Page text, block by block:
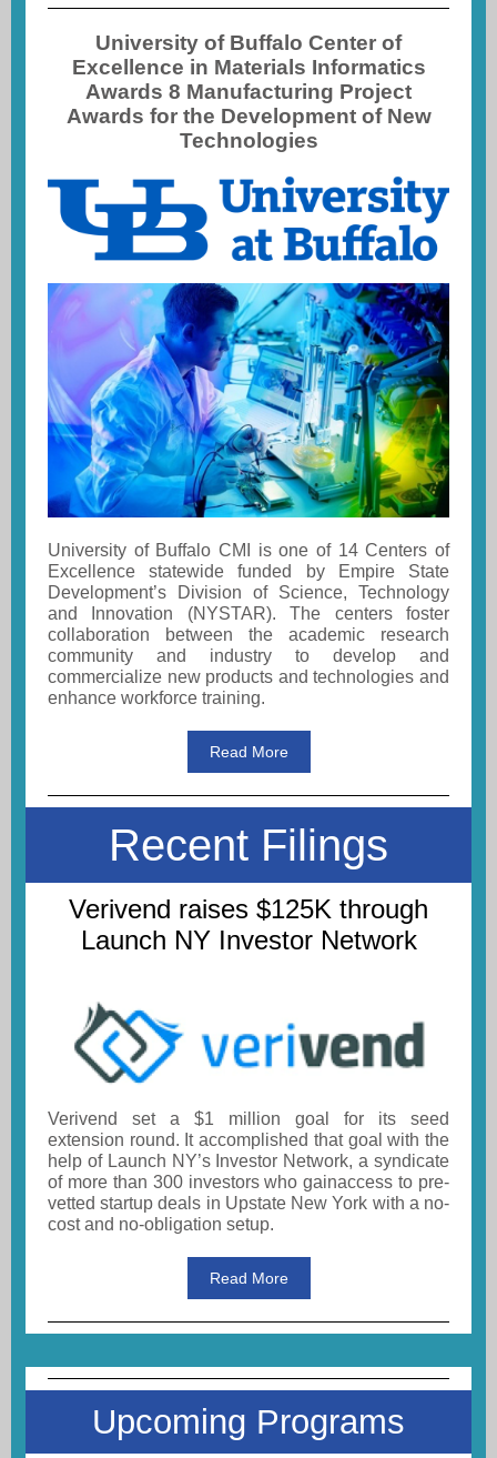
University of Buffalo Center of
Excellence in Materials Informatics
Awards 8 Manufacturing Project
Awards for the Development of New
Technologies
University of Buffalo CMI is one of 14 Centers of
Excellence statewide funded by Empire State
Development’s Division of Science, Technology
and Innovation (NYSTAR). The centers foster
collaboration between the academic research
community and industry to develop and
commercialize new products and technologies and
enhance workforce training.
Read More
Recent Filings
Verivend raises $125K through
Launch NY Investor Network
Verivend set a $1 million goal for its seed
extension round. It accomplished that goal with the
help of Launch NY’s Investor Network, a syndicate
of more than 300 investors who gainaccess to pre-
vetted startup deals in Upstate New York with a no-
cost and no-obligation setup.
Read More
Upcoming Programs